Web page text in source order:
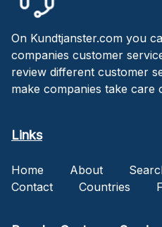
On Kundtjanster.com you
companies customer
review different customer
make companies take care
Links
Home About
Contact
Countries